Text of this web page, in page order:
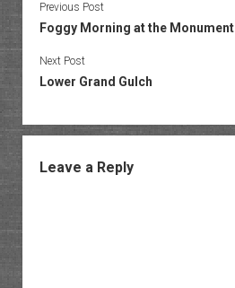
Previous Post
Foggy Morning at the Monument
Next Post
Lower Grand Gulch
Leave a Reply